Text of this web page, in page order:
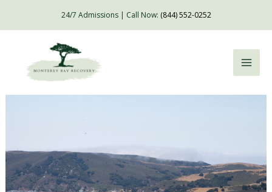
24/7 Admissions | Call Now: (844) 552-0252